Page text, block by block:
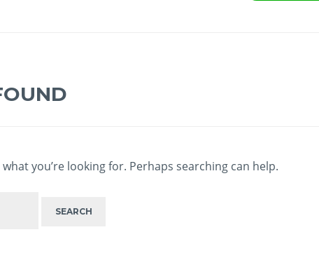
what you’re looking for. Perhaps searching can help.